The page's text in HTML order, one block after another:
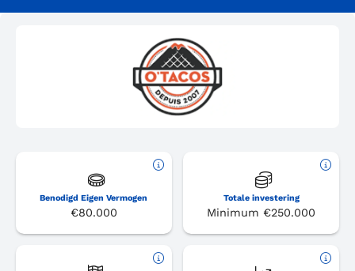
Benodigd Eigen Vermogen
€80.000
Totale investering
Minimum €250.000